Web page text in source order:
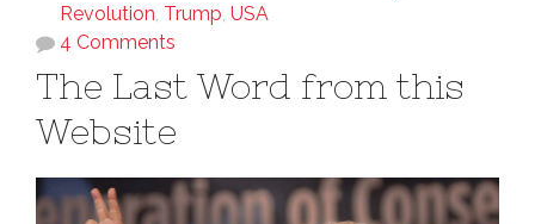
Revolution, Trump, USA
4 Comments
The Last Word from this
Website